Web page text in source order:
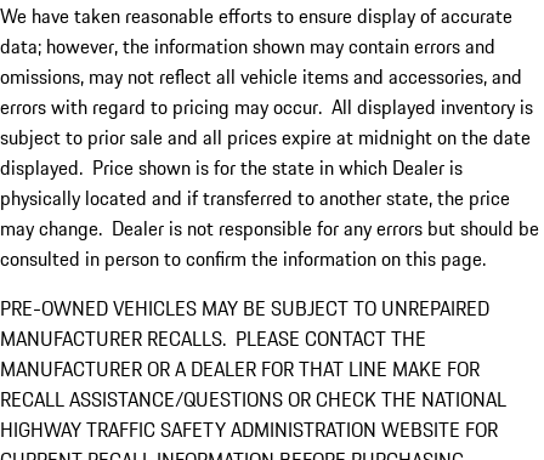
We have taken reasonable efforts to ensure display of accurate
data; however, the information shown may contain errors and
omissions, may not reflect all vehicle items and accessories, and
errors with regard to pricing may occur. All displayed inventory is
subject to prior sale and all prices expire at midnight on the date
displayed. Price shown is for the state in which Dealer is
physically located and if transferred to another state, the price
may change. Dealer is not responsible for any errors but should be
consulted in person to confirm the information on this page.
PRE-OWNED VEHICLES MAY BE SUBJECT TO UNREPAIRED
MANUFACTURER RECALLS. PLEASE CONTACT THE
MANUFACTURER OR A DEALER FOR THAT LINE MAKE FOR
RECALL ASSISTANCE/QUESTIONS OR CHECK THE NATIONAL
HIGHWAY TRAFFIC SAFETY ADMINISTRATION WEBSITE FOR